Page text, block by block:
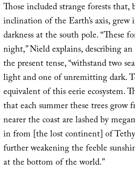
Those included strange forests that,
inclination of the Earth’s axis,
darkness at the south pole. “These
night,” Nield explains, describing
the present tense, “withstand two
light and one of unremitting dark.
equivalent of this eerie ecosystem.
that each summer these trees grow
nearer the coast are lashed by
in from [the lost continent] of
further weakening the feeble
at the bottom of the world.”